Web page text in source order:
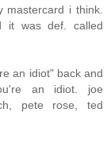
mastercard i think.
it was def. called
an idiot" back and
an idiot. joe
pete rose, ted